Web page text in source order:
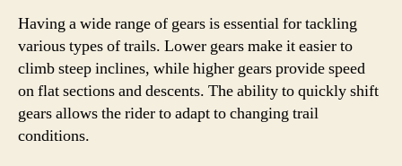
Having a wide range of gears is essential for tackling
various types of trails. Lower gears make it easier to
climb steep inclines, while higher gears provide speed
on flat sections and descents. The ability to quickly shift
gears allows the rider to adapt to changing trail
conditions.